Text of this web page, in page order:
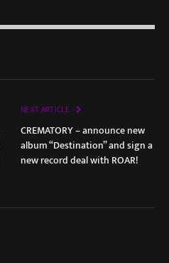
NEXT ARTICLE
CREMATORY – announce new
album “Destination” and sign a
new record deal with ROAR!